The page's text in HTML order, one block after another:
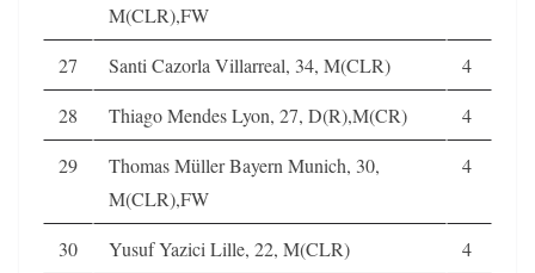
M(CLR),FW
27 Santi Cazorla Villarreal, 34, M(CLR)
4
28
Thiago Mendes Lyon, 27, D(R),M(CR)
4
29
Thomas Müller Bayern Munich, 30,
M(CLR),FW
4
30 Yusuf Yazici Lille, 22, M(CLR)
4